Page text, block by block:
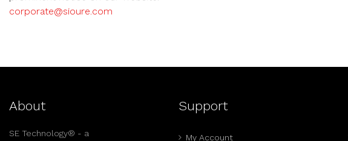
corporate@sioure.com
About
SE Technology® - a
Support
My Account